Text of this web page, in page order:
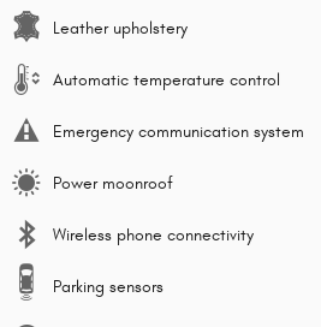
Leather upholstery
Automatic temperature control
Emergency communication system
Power moonroof
Wireless phone connectivity
Parking sensors